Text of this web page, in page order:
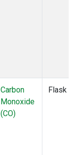
Carbon
Monoxide
(CO)
Flask